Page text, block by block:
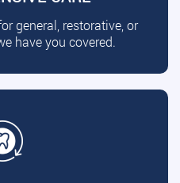
general, restorative, or
have you covered.